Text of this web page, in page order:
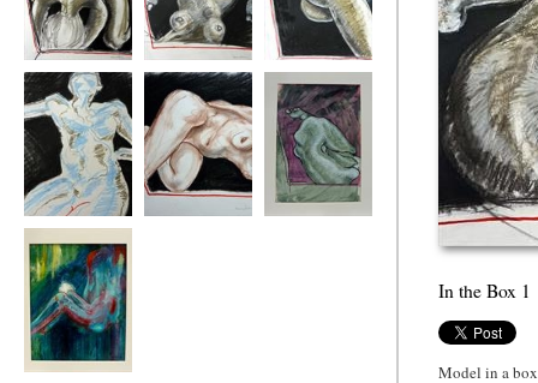
In the Box 4 In the Box 5 In the Box 6
Out of the Box
In the Box 1
Model in a